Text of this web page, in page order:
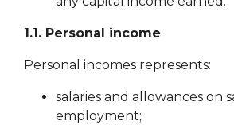
1.1. Personal income
Personal incomes represents:
salaries and allowances on
employment;